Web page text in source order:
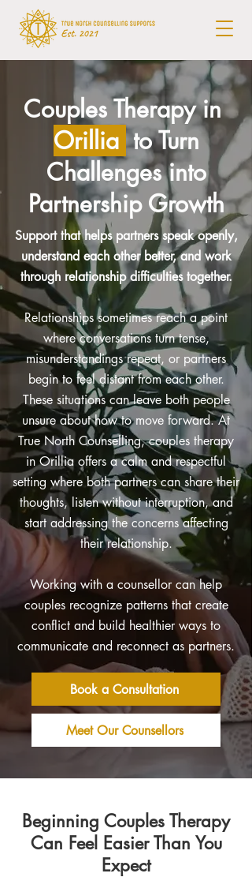
Couples Therapy in
Orillia to Turn
Challenges into
Partnership Growth
Support that helps partners speak openly,
understand each other better, and work
through relationship difficulties together.
Relationships sometimes reach a point
where conversations turn tense,
misunderstandings repeat, or partners
begin to feel distant from each other.
These situations can leave both people
unsure about how to move forward. At
True North Counselling, couples therapy
in Orillia offers a calm and respectful
setting where both partners can share their
thoughts, listen without interruption, and
start addressing the concerns affecting
their relationship.
Working with a counsellor can help
couples recognize patterns that create
conflict and build healthier ways to
communicate and reconnect as partners.
Book a Consultation
Meet Our Counsellors
Beginning Couples Therapy
Can Feel Easier Than You
Expect